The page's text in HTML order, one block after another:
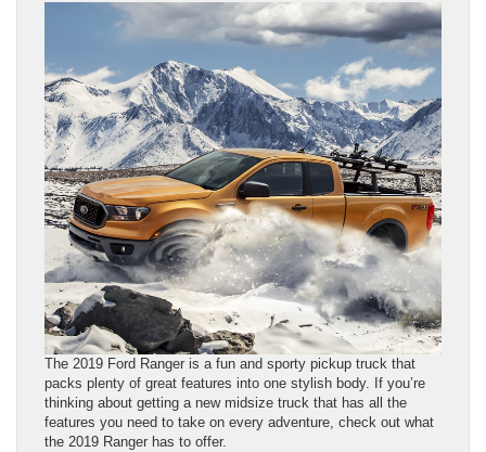
The 2019 Ford Ranger is a fun and sporty pickup truck that
packs plenty of great features into one stylish body. If you’re
thinking about getting a new midsize truck that has all the
features you need to take on every adventure, check out what
the 2019 Ranger has to offer.